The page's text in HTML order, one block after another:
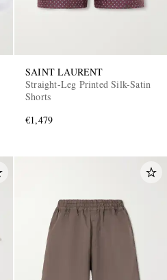
SAINT LAURENT
Straight-Leg Printed Silk-Satin
Shorts
€1,479